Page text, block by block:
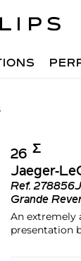
26 Σ︎
Jaeger-
Ref.
Grande
An extremely
presentation